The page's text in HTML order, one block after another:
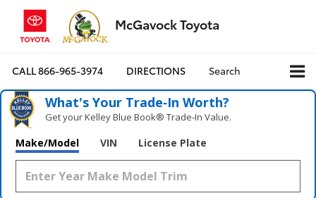
McGavock Toyota
CALL866-965-3974 DIRECTIONS Search
What's Your Trade‑In Worth?
Get your Kelley Blue Book® Trade‑In Value.
Make/Model VIN License Plate